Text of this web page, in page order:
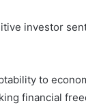
investor
to
financial